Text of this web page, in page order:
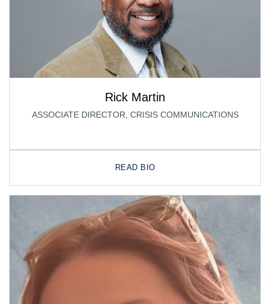
Rick Martin
ASSOCIATE DIRECTOR, CRISIS COMMUNICATIONS
READ BIO